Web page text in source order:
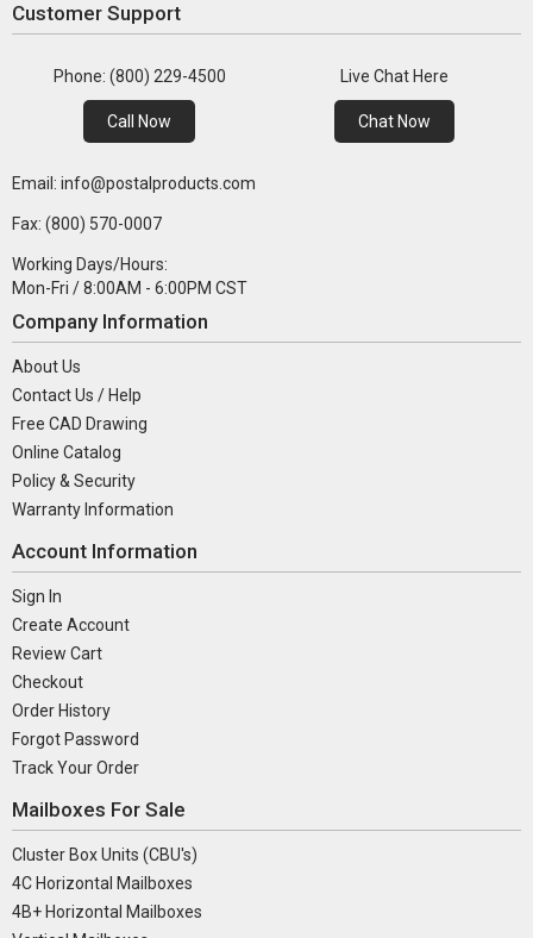
Customer Support
Phone: (800) 229-4500
Call Now
Live Chat Here
Chat Now
Email: info@postalproducts.com
Fax: (800) 570-0007
Working Days/Hours:
Mon-Fri / 8:00AM - 6:00PM CST
Company Information
About Us
Contact Us / Help
Free CAD Drawing
Online Catalog
Policy & Security
Warranty Information
Account Information
Sign In
Create Account
Review Cart
Checkout
Order History
Forgot Password
Track Your Order
Mailboxes For Sale
Cluster Box Units (CBU's)
4C Horizontal Mailboxes
4B+ Horizontal Mailboxes